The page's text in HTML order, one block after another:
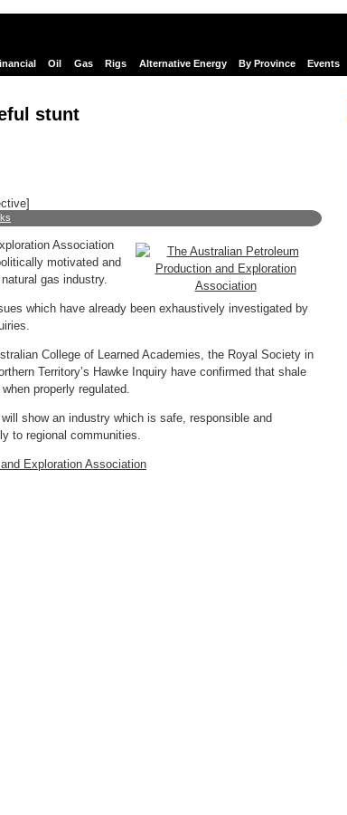
Oil Gas Rigs Alternative Energy By Province Events
stunt
Association
motivated and
gas industry.
which have already been exhaustively investigated by
College of Learned Academies, the Royal Society in
Territory’s Hawke Inquiry have confirmed that shale
properly regulated.
show an industry which is safe, responsible and
to regional communities.
Exploration Association